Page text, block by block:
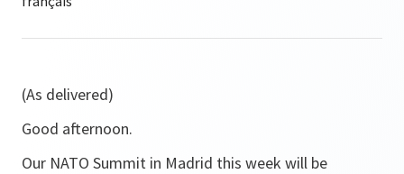
(As delivered)
Good afternoon.
Our NATO Summit in Madrid this week will be